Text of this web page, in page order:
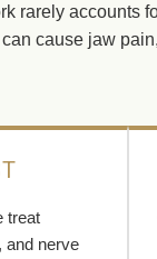
rarely accounts
cause jaw
treat
and nerve